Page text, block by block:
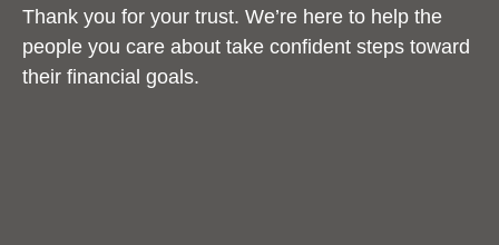
Thank you for your trust. We’re here to help the
people you care about take confident steps toward
their financial goals.